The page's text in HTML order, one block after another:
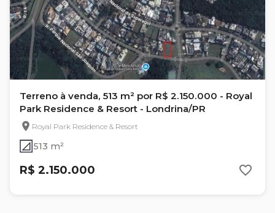
Terreno à venda, 513 m² por R$ 2.150.000 - Royal
Park Residence & Resort - Londrina/PR
Royal Park Residence & Resort
513 m²
R$ 2.150.000